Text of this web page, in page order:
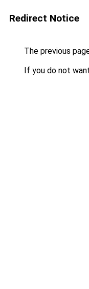
Redirect Notice
The previous
If you do not